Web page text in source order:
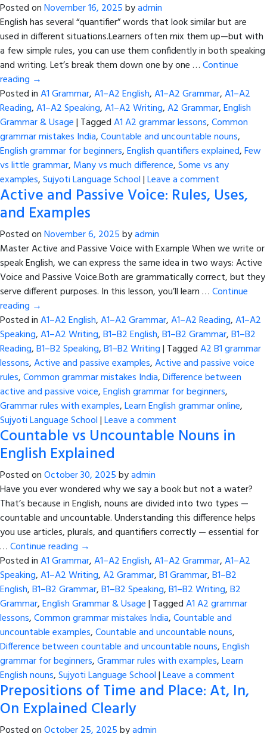
Posted onNovember 16, 2025byadmin
English has several “quantifier” words that look similar but are
used in different situations.Learners often mix them up—but with
a few simple rules, you can use them confidently in both speaking
and writing. Let’s break them down one by one …Continue
reading →
Posted inA1 Grammar,A1–A2 English,A1–A2 Grammar,A1–A2
Reading,A1–A2 Speaking,A1–A2 Writing,A2 Grammar,English
Grammar & Usage| TaggedA1 A2 grammar lessons,Common
grammar mistakes India,Countable and uncountable nouns,
English grammar for beginners,English quantifiers explained,Few
vs little grammar, Many vs much difference,Some vs any
examples,Sujyoti Language School|Leave a comment
Active and Passive Voice: Rules, Uses,
and Examples
Posted onNovember 6, 2025byadmin
Master Active and Passive Voice with Example When we write or
speak English, we can express the same idea in two ways: Active
Voice and Passive Voice.Both are grammatically correct, but they
serve different purposes. In this lesson, you’ll learn …Continue
reading →
Posted inA1–A2 English,A1–A2 Grammar,A1–A2 Reading,A1–A2
Speaking,A1–A2 Writing,B1–B2 English,B1–B2 Grammar,B1–B2
Reading,B1–B2 Speaking,B1–B2 Writing| TaggedA2 B1 grammar
lessons,Active and passive examples,Active and passive voice
rules,Common grammar mistakes India,Difference between
active and passive voice,English grammar for beginners,
Grammar rules with examples,Learn English grammar online,
Sujyoti Language School|Leave a comment
Countable vs Uncountable Nouns in
English Explained
Posted onOctober 30, 2025byadmin
Have you ever wondered why we say a book but not a water?
That’s because in English, nouns are divided into two types —
countable and uncountable. Understanding this difference helps
you use articles, plurals, and quantifiers correctly — essential for
…Continue reading →
Posted inA1 Grammar,A1–A2 English,A1–A2 Grammar,A1–A2
Speaking,A1–A2 Writing,A2 Grammar,B1 Grammar,B1–B2
English,B1–B2 Grammar,B1–B2 Speaking,B1–B2 Writing,B2
Grammar,English Grammar & Usage| TaggedA1 A2 grammar
lessons,Common grammar mistakes India,Countable and
uncountable examples,Countable and uncountable nouns,
Difference between countable and uncountable nouns,English
grammar for beginners,Grammar rules with examples,Learn
English nouns,Sujyoti Language School|Leave a comment
Prepositions of Time and Place: At, In,
On Explained Clearly
Posted onOctober 25, 2025byadmin